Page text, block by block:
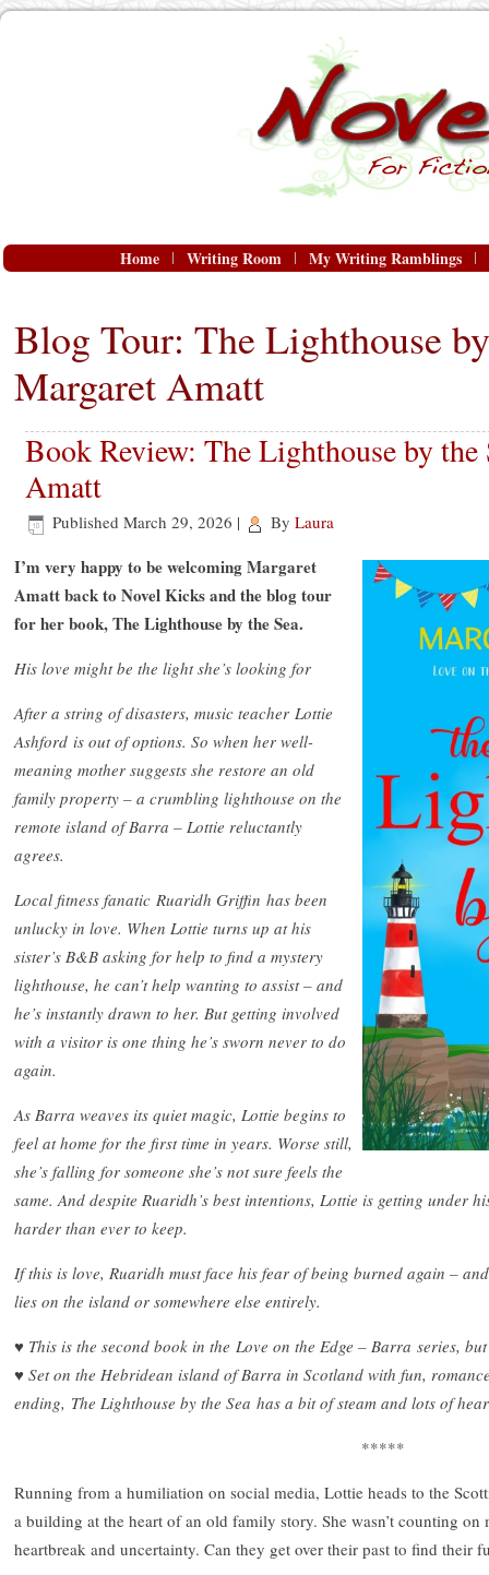
Home Writing Room My Writing Ramblings
Blog Tour: The Lighthouse
Margaret Amatt
Book Review: The Lighthouse by the
Amatt
Published March 29, 2026 | By Laura
I’m very happy to be welcoming Margaret
Amatt back to Novel Kicks and the blog tour
for her book, The Lighthouse by the Sea.
His love might be the light she’s looking for
After a string of disasters, music teacher Lottie
Ashford is out of options. So when her well-
meaning mother suggests she restore an old
family property – a crumbling lighthouse on the
remote island of Barra – Lottie reluctantly
agrees.
Local fitness fanatic Ruaridh Griffin has been
unlucky in love. When Lottie turns up at his
sister’s B&B asking for help to find a mystery
lighthouse, he can’t help wanting to assist – and
he’s instantly drawn to her. But getting involved
with a visitor is one thing he’s sworn never to do
again.
As Barra weaves its quiet magic, Lottie begins to
feel at home for the first time in years. Worse still,
she’s falling for someone she’s not sure feels the
same. And despite Ruaridh’s best intentions, Lottie is getting under
harder than ever to keep.
If this is love, Ruaridh must face his fear of being burned again –
lies on the island or somewhere else entirely.
♥ This is the second book in the Love on the Edge – Barra series,
♥ Set on the Hebridean island of Barra in Scotland with fun,
ending, The Lighthouse by the Sea has a bit of steam and lots of
*****
Running from a humiliation on social media, Lottie heads to the
a building at the heart of an old family story. She wasn’t counting on
heartbreak and uncertainty. Can they get over their past to find their